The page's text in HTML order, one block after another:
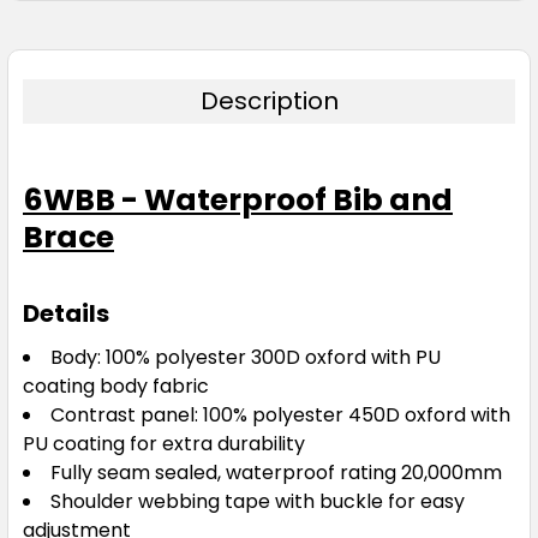
Description
6WBB - Waterproof Bib and
Brace
Details
Body: 100% polyester 300D oxford with PU
coating body fabric
Contrast panel: 100% polyester 450D oxford with
PU coating for extra durability
Fully seam sealed, waterproof rating 20,000mm
Shoulder webbing tape with buckle for easy
adjustment